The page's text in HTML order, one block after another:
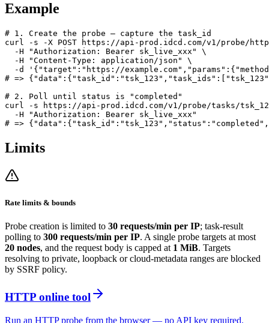
Example
# 1. Create the probe — capture the task_id
curl -s -X POST https://api-prod.idcd.com/v1/probe/
  -H "Authorization: Bearer sk_live_xxx" \
  -H "Content-Type: application/json" \
-d '{"target":"https://
# =>
# 2. Poll until status is "completed"
curl -s https://api-prod.idcd.com/v1/probe/tasks/
  -H "Authorization: Bearer sk_live_xxx"
Limits
Rate limits & bounds
Probe creation is limited to 30 requests/min per IP; task-result
polling to 300 requests/min per IP. A single probe targets at most
20 nodes, and the request body is capped at 1 MiB. Targets
resolving to private, loopback or cloud-metadata ranges are blocked
by SSRF policy.
HTTP online tool
Run an HTTP probe from the browser — no API key required.